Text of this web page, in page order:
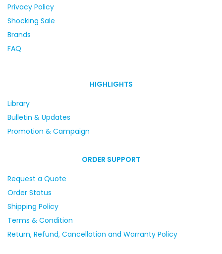
Privacy Policy
Shocking Sale
Brands
FAQ
HIGHLIGHTS
Library
Bulletin & Updates
Promotion & Campaign
ORDER SUPPORT
Request a Quote
Order Status
Shipping Policy
Terms & Condition
Return, Refund, Cancellation and Warranty Policy